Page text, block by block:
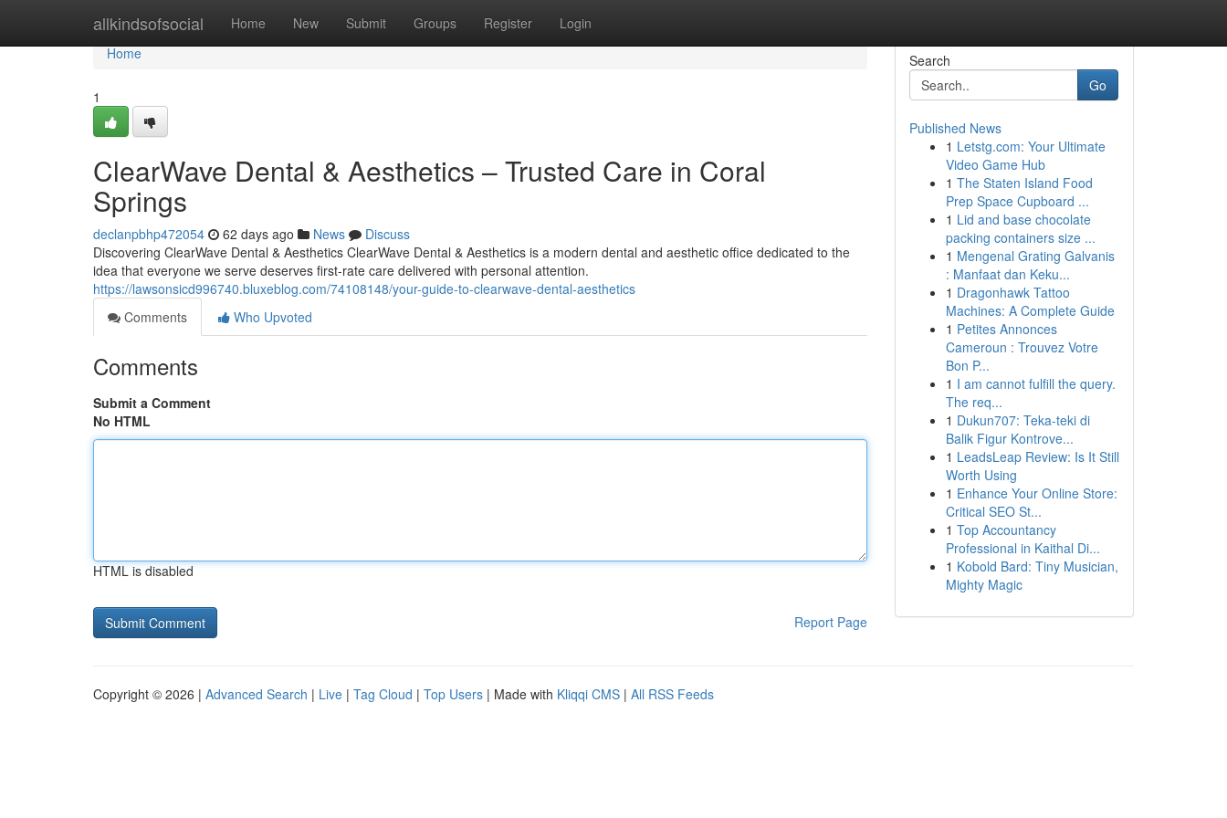
allkindsofsocial Home New Submit Groups Register Login
Home
Home
1
ClearWave Dental & Aesthetics – Trusted Care in Coral
Springs
declanpbhp472054 62 days ago News
Discuss
Discovering ClearWave Dental & Aesthetics ClearWave Dental & Aesthetics is a modern dental and aesthetic office dedicated to the
idea that everyone we serve deserves first-rate care delivered with personal attention.
https://lawsonsicd996740.bluxeblog.com/74108148/your-guide-to-clearwave-dental-aesthetics
Comments
Who Upvoted
Comments
Submit a Comment
No HTML
HTML is disabled
Report Page
Search
Go
Published News
1 Letstg.com: Your Ultimate
Video Game Hub
1 The Staten Island Food
Prep Space Cupboard ...
1 Lid and base chocolate
packing containers size ...
1 Mengenal Grating Galvanis
: Manfaat dan Keku...
1 Dragonhawk Tattoo
Machines: A Complete Guide
1 Petites Annonces
Cameroun : Trouvez Votre
Bon P...
1 I am cannot fulfill the query.
The req...
1 Dukun707: Teka-teki di
Balik Figur Kontrove...
1 LeadsLeap Review: Is It Still
Worth Using
1 Enhance Your Online Store:
Critical SEO St...
1 Top Accountancy
Professional in Kaithal Di...
1 Kobold Bard: Tiny Musician,
Mighty Magic
Copyright © 2026 | Advanced Search | Live | Tag Cloud | Top Users | Made with Kliqqi CMS | All RSS Feeds